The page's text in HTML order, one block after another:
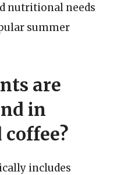
nutritional needs
summer
are
in
coffee?
includes